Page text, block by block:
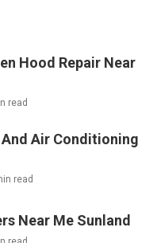
Hood Repair Near
read
Air Conditioning
read
Near Me Sunland